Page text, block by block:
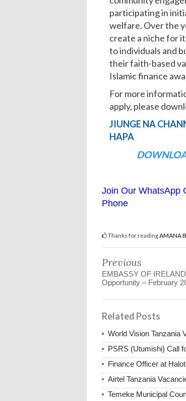
participating in
welfare. Over the
create a niche for
to individuals and
their faith-based
Islamic finance
For more
apply, please
JIUNGE NA
HAPA
Join Our WhatsApp
Phone
Thanks for readingAMANA
Previous
EMBASSY OF
Opportunity – February
Related Posts
World Vision Tanzania
PSRS (Utumishi) Call
Finance Officer at
Airtel Tanzania
Temeke Municipal